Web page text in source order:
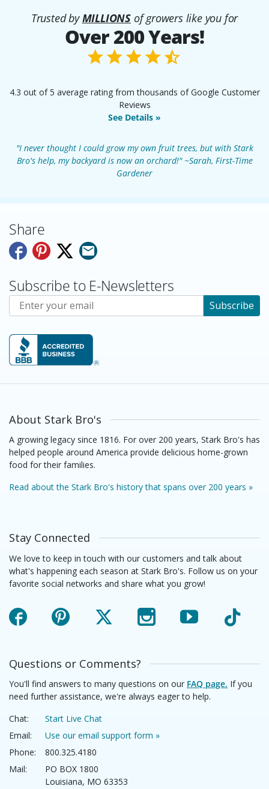
Trusted byMILLIONS of growers like you for
Over 200 Years!
4.3 out of 5 average rating from thousands of Google Customer
Reviews
See Details »
"I never thought I could grow my own fruit trees, but with Stark
Bro's help, my backyard is now an orchard!" ~Sarah, First-Time
Gardener
Share
Subscribe to E-Newsletters
Subscribe to E-Newsletters Subscribe
About Stark Bro's
A growing legacy since 1816. For over 200 years, Stark Bro's has
helped people around America provide delicious home-grown
food for their families.
Read about the Stark Bro's history that spans over 200 years »
Stay Connected
We love to keep in touch with our customers and talk about
what's happening each season at Stark Bro's. Follow us on your
favorite social networks and share what you grow!
Facebook Pinterest X Instagram YouTube TikTok
Questions or Comments?
You'll find answers to many questions on our FAQ page. If you
need further assistance, we're always eager to help.
Chat:
Start Live Chat
Email:
Use our email support form »
Phone:
800.325.4180
Mail:
PO BOX 1800
Louisiana, MO 63353